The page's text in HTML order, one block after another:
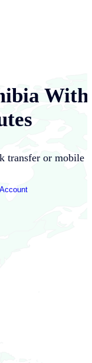
With
transfer or mobile